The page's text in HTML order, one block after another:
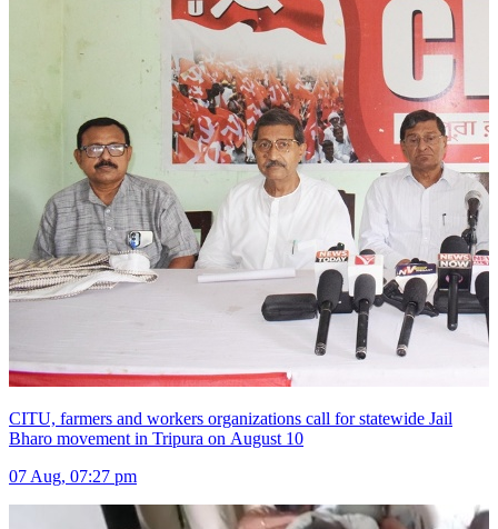
CITU, farmers and workers organizations call for statewide Jail
Bharo movement in Tripura on August 10
07 Aug, 07:27 pm